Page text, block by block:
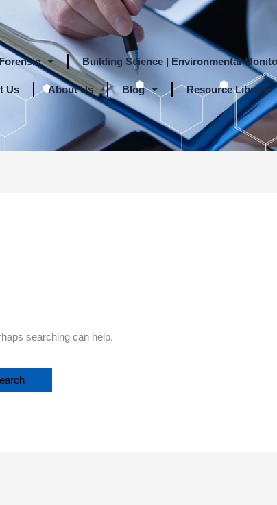
Building Science | Environmental
Us About Us Blog Resource Library
searching can help.